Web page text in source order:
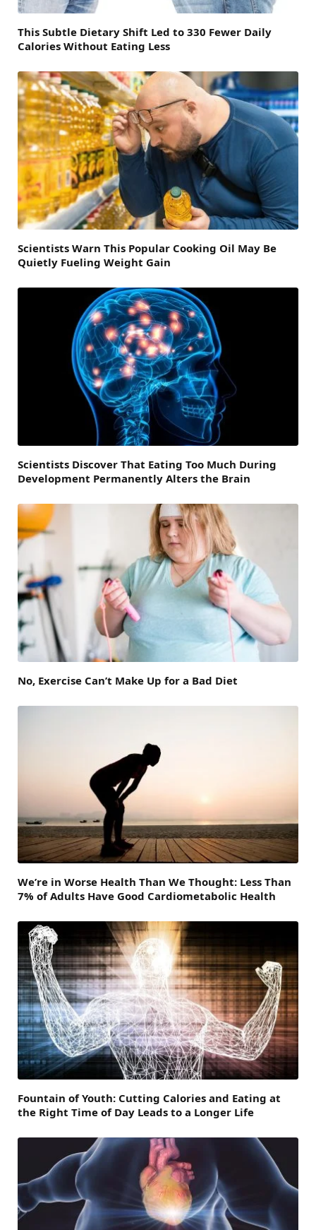
This Subtle Dietary Shift Led to 330 Fewer Daily
Calories Without Eating Less
Scientists Warn This Popular Cooking Oil May Be
Quietly Fueling Weight Gain
Scientists Discover That Eating Too Much During
Development Permanently Alters the Brain
No, Exercise Can’t Make Up for a Bad Diet
We’re in Worse Health Than We Thought: Less Than
7% of Adults Have Good Cardiometabolic Health
Fountain of Youth: Cutting Calories and Eating at
the Right Time of Day Leads to a Longer Life